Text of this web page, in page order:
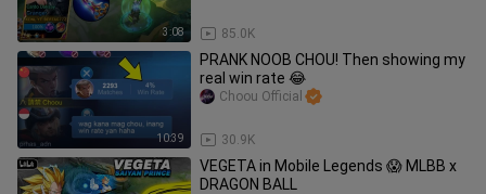
3:08 85.0K
10:39
PRANK NOOB CHOU! Then showing my
real win rate 😂
30.9K
Choou Official
VEGETA in Mobile Legends 😱 MLBB x
DRAGON BALL